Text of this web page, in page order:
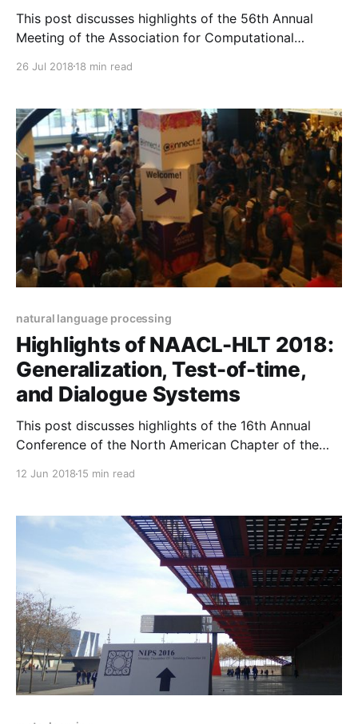
This post discusses highlights of the 56th Annual
Meeting of the Association for Computational
representations and evaluating in more challenging
26 Jul 2018 18 min read
natural language processing
Highlights of NAACL-HLT 2018:
Generalization, Test-of-time,
and Dialogue Systems
This post discusses highlights of the 16th Annual
Conference of the North American Chapter of the
and Dialogue Systems.
12 Jun 2018 15 min read